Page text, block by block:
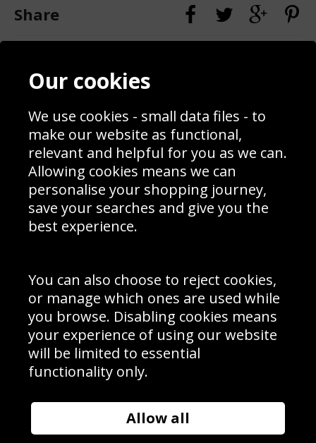
Share
Contact
Blog
Prices
Interior Design
Delivery Information
Schools Contact
Returns & Refund Policy
Site Map
Sign up to receive product news, offers and competitions, we
Cookie Policy .
Subscribe
Manage Subscription|Unsubscribe
© Sport Photo Gallery Ltd 2026
Unit 6, Precision 4 Business Park, Styles Close, Sittingbourne,
Website design & development bySyrox Emedia
Our cookies
We use cookies - small data files - to
make our website as functional,
relevant and helpful for you as we can.
Allowing cookies means we can
personalise your shopping journey,
save your searches and give you the
best experience.
You can also choose to reject cookies,
or manage which ones are used while
you browse. Disabling cookies means
your experience of using our website
will be limited to essential
functionality only.
Allow all